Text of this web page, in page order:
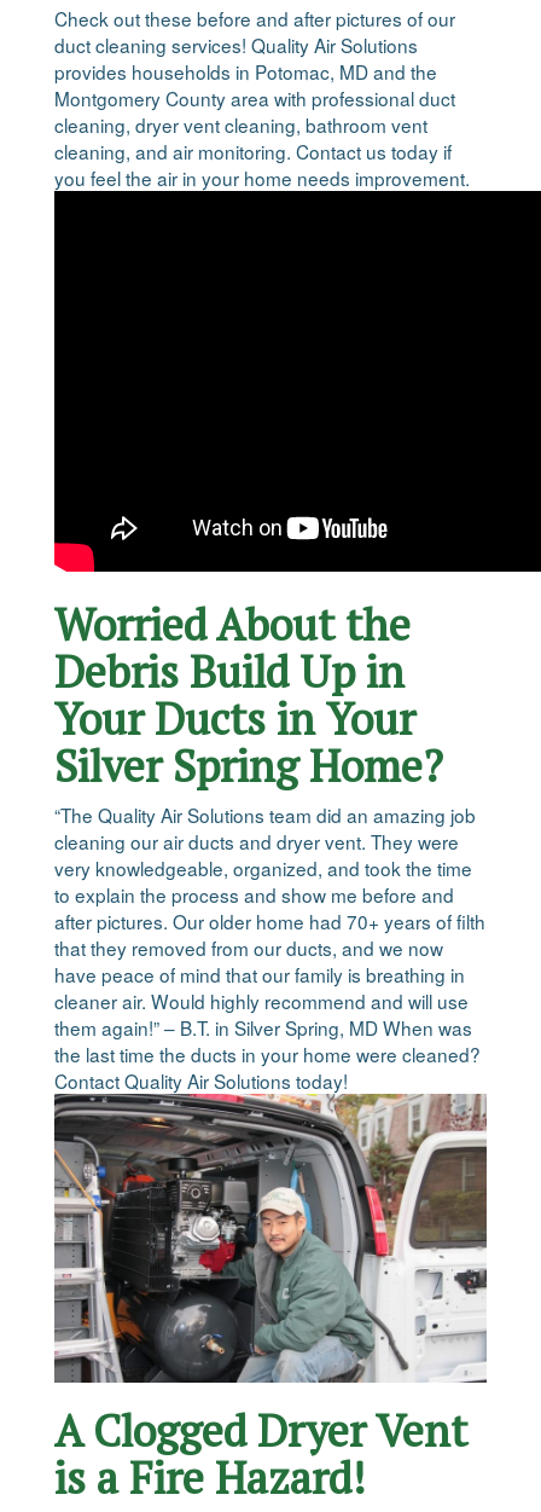
Check out these before and after pictures of our
duct cleaning services! Quality Air Solutions
provides households in Potomac, MD and the
Montgomery County area with professional duct
cleaning, dryer vent cleaning, bathroom vent
cleaning, and air monitoring. Contact us today if
you feel the air in your home needs improvement.
Worried About the
Debris Build Up in
Your Ducts in Your
Silver Spring Home?
“The Quality Air Solutions team did an amazing job
cleaning our air ducts and dryer vent. They were
very knowledgeable, organized, and took the time
to explain the process and show me before and
after pictures. Our older home had 70+ years of filth
that they removed from our ducts, and we now
have peace of mind that our family is breathing in
cleaner air. Would highly recommend and will use
them again!” – B.T. in Silver Spring, MD When was
the last time the ducts in your home were cleaned?
Contact Quality Air Solutions today!
A Clogged Dryer Vent
is a Fire Hazard!